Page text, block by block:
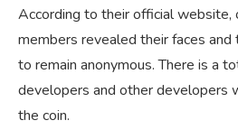
According to their official website,
members revealed their faces
to remain anonymous. There is a
developers and other developers
the coin.